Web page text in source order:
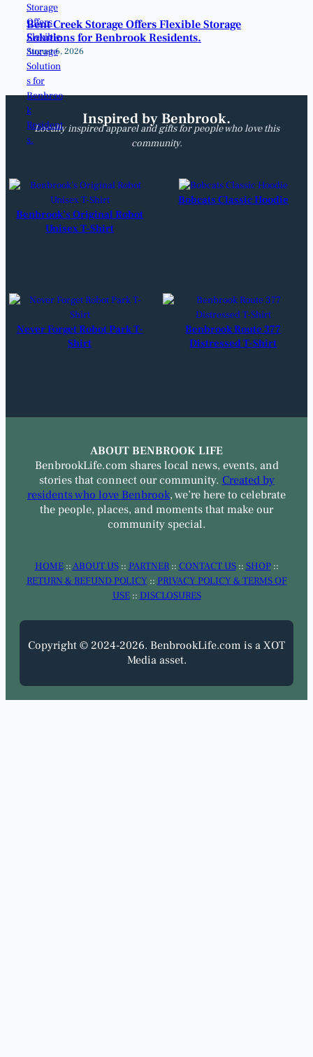
Bent Creek Storage Offers Flexible Storage
Solutions for Benbrook Residents.
August 6, 2026
Inspired by Benbrook.
Locally inspired apparel and gifts for people who love this
community.
Benbrook’s Original Robot
Unisex T-Shirt
Bobcats Classic Hoodie
Never Forget Robot Park T-
Shirt
Benbrook Route 377
Distressed T-Shirt
ABOUT BENBROOK LIFE
BenbrookLife.com shares local news, events, and
stories that connect our community. Created by
residents who love Benbrook, we’re here to celebrate
the people, places, and moments that make our
community special.
HOME::ABOUT US:: PARTNER:: CONTACT US:: SHOP::
RETURN & REFUND POLICY :: PRIVACY POLICY & TERMS OF
USE:: DISCLOSURES
Copyright © 2024-2026. BenbrookLife.com is a XOT
Media asset.